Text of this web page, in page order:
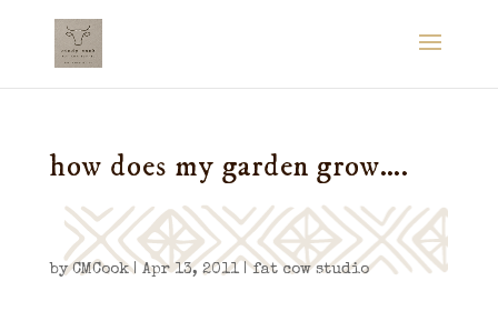
how does my garden grow….
byCMCook| Apr 13, 2011|fat cow studio